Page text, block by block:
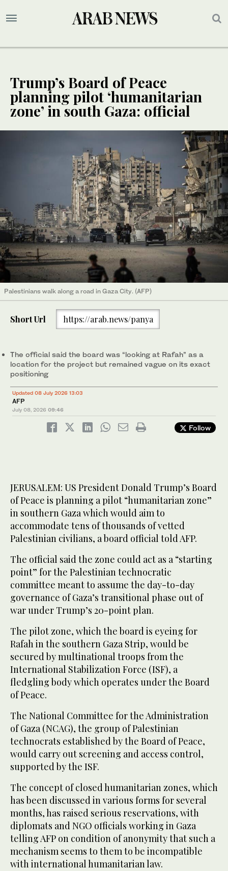
Trump’s Board of Peace
planning pilot ‘humanitarian
zone’ in south Gaza: official
Palestinians walk along a road in Gaza City. (AFP)
Short Url https://arab.news/panya
The official said the board was “looking at Rafah” as a
location for the project but remained vague on its exact
positioning
Updated 08 July 2026 13:03
AFP
July 08, 2026 09:46
Follow
JERUSALEM: US President Donald Trump’s Board
of Peace is planning a pilot “humanitarian zone”
in southern Gaza which would aim to
accommodate tens of thousands of vetted
Palestinian civilians, a board official told AFP.
The official said the zone could act as a “starting
point” for the Palestinian technocratic
committee meant to assume the day-to-day
governance of Gaza’s transitional phase out of
war under Trump’s 20-point plan.
The pilot zone, which the board is eyeing for
Rafah in the southern Gaza Strip, would be
secured by multinational troops from the
International Stabilization Force (ISF), a
fledgling body which operates under the Board
of Peace.
The National Committee for the Administration
of Gaza (NCAG), the group of Palestinian
technocrats established by the Board of Peace,
would carry out screening and access control,
supported by the ISF.
The concept of closed humanitarian zones, which
has been discussed in various forms for several
months, has raised serious reservations, with
diplomats and NGO officials working in Gaza
telling AFP on condition of anonymity that such a
mechanism seems to them to be incompatible
with international humanitarian law.